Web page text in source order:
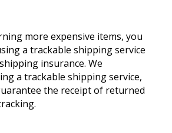
more expensive items, you
a trackable shipping service
insurance. We
a trackable shipping service,
the receipt of returned